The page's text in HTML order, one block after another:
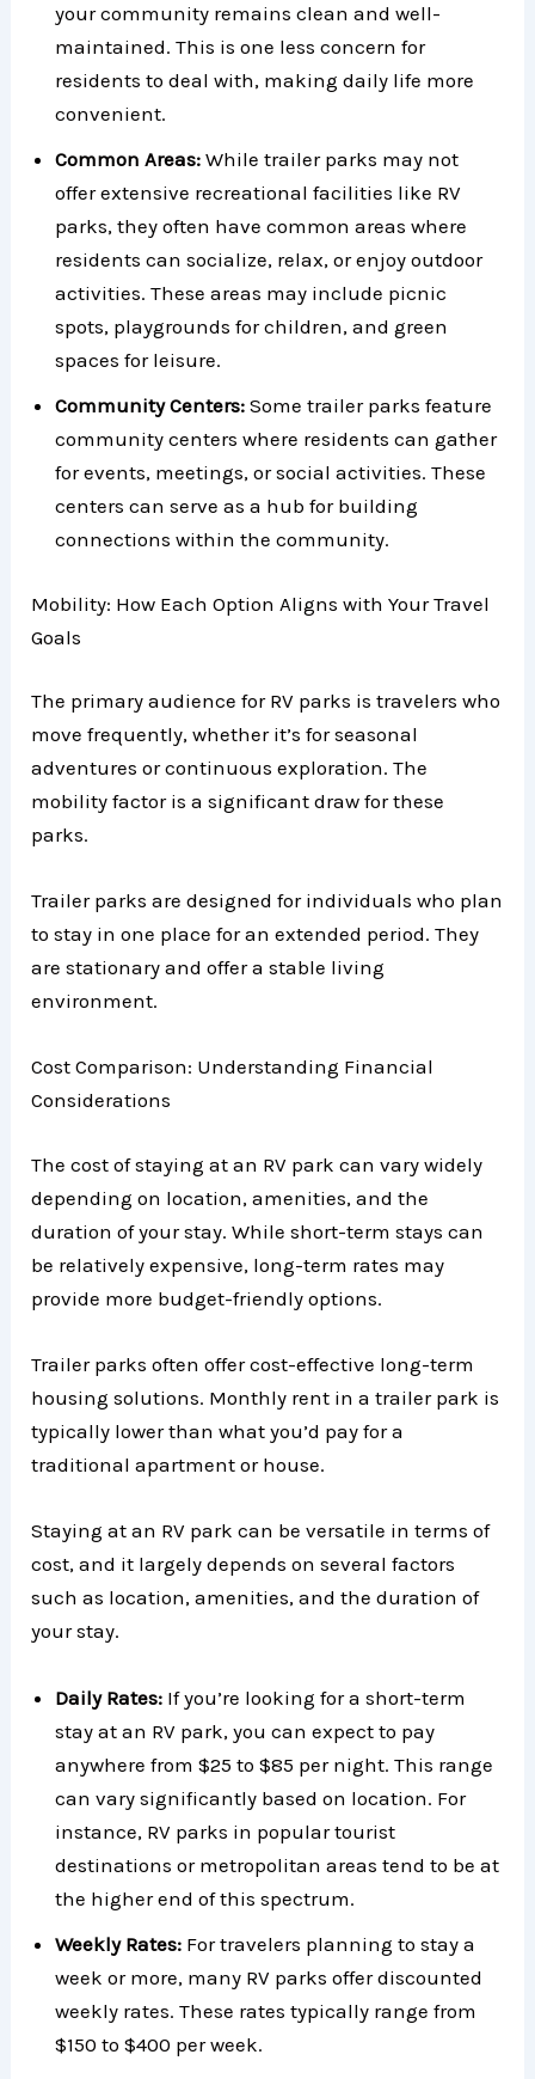
your community remains clean and well-
maintained. This is one less concern for
residents to deal with, making daily life more
convenient.
Common Areas: While trailer parks may not
offer extensive recreational facilities like RV
parks, they often have common areas where
residents can socialize, relax, or enjoy outdoor
activities. These areas may include picnic
spots, playgrounds for children, and green
spaces for leisure.
Community Centers:Some trailer parks feature
community centers where residents can gather
for events, meetings, or social activities. These
centers can serve as a hub for building
connections within the community.
Mobility: How Each Option Aligns with Your Travel
Goals
The primary audience for RV parks is travelers who
move frequently, whether it’s for seasonal
adventures or continuous exploration. The
mobility factor is a significant draw for these
parks.
Trailer parks are designed for individuals who plan
to stay in one place for an extended period. They
are stationary and offer a stable living
environment.
Cost Comparison: Understanding Financial
Considerations
The cost of staying at an RV park can vary widely
depending on location, amenities, and the
duration of your stay. While short-term stays can
be relatively expensive, long-term rates may
provide more budget-friendly options.
Trailer parks often offer cost-effective long-term
housing solutions. Monthly rent in a trailer park is
typically lower than what you’d pay for a
traditional apartment or house.
Staying at an RV park can be versatile in terms of
cost, and it largely depends on several factors
such as location, amenities, and the duration of
your stay.
Daily Rates: If you’re looking for a short-term
stay at an RV park, you can expect to pay
anywhere from $25 to $85 per night. This range
can vary significantly based on location. For
instance, RV parks in popular tourist
destinations or metropolitan areas tend to be at
the higher end of this spectrum.
Weekly Rates: For travelers planning to stay a
week or more, many RV parks offer discounted
weekly rates. These rates typically range from
$150 to $400 per week.